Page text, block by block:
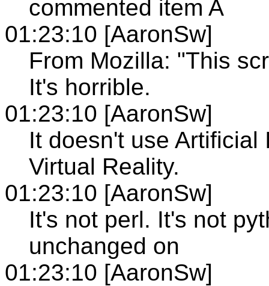
commented item A
01:23:10 [AaronSw]
From Mozilla: "This
It's horrible.
01:23:10 [AaronSw]
It doesn't use
Virtual Reality.
01:23:10 [AaronSw]
It's not perl. It's not
unchanged on
01:23:10 [AaronSw]